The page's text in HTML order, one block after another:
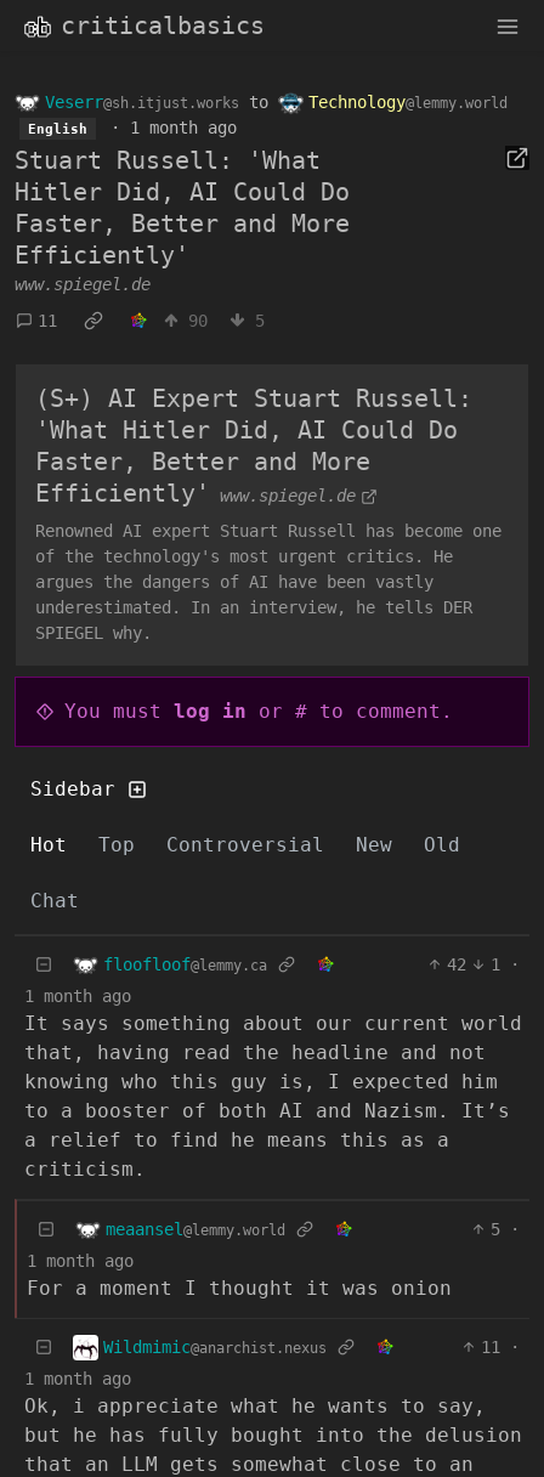
criticalbasics
Veserr@sh.itjust.works to Technology@lemmy.world
English · 1 month ago
Stuart Russell: 'What
Hitler Did, AI Could Do
Faster, Better and More
Efficiently'
www.spiegel.de
11
90 5
(S+) AI Expert Stuart Russell:
'What Hitler Did, AI Could Do
Faster, Better and More
Efficiently'
www.spiegel.de
Renowned AI expert Stuart Russell has become one
of the technology's most urgent critics. He
argues the dangers of AI have been vastly
underestimated. In an interview, he tells DER
SPIEGEL why.
You must log in or # to comment.
Sidebar
Hot Top Controversial New Old
Chat
floofloof@lemmy.ca 42 1
·
1 month ago
It says something about our current world
that, having read the headline and not
knowing who this guy is, I expected him
to a booster of both AI and Nazism. It’s
a relief to find he means this as a
criticism.
meaansel @lemmy.world 5
·
1 month ago
For a moment I thought it was onion
Wildmimic@anarchist.nexus 11
·
1 month ago
Ok, i appreciate what he wants to say,
but he has fully bought into the delusion
that an LLM gets somewhat close to an